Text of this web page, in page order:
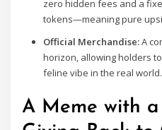
zero hidden fees and a
tokens—meaning pure
Official Merchandise:A
horizon, allowing holders
feline vibe in the real world.
A Meme with a